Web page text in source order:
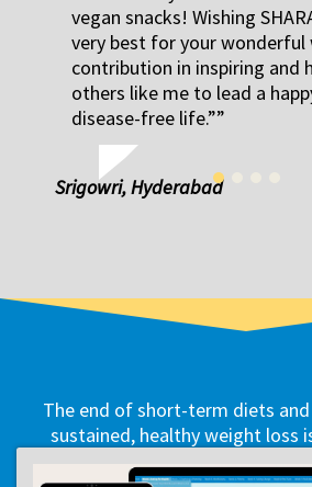
vegan snacks! Wishing
very best for your wonderful
contribution in inspiring and
others like me to lead a
disease-free life.”
Srigowri, Hyderabad
The end of short-term diets
sustained, healthy weight loss